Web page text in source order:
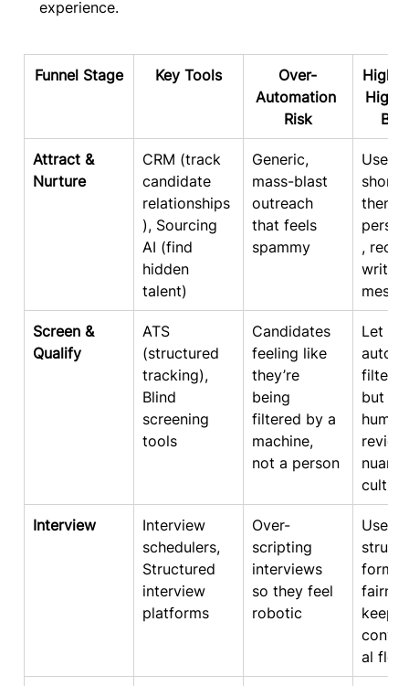
experience.
Funnel Stage Key Tools
Over-
Automation
Risk
High-
High-
Attract &
Nurture
CRM (track
candidate
relationships
), Sourcing
AI (find
hidden
talent)
Generic,
mass-blast
outreach
that feels
spammy
Use
then
,
Screen &
Qualify
ATS
(structured
tracking),
Blind
screening
tools
Candidates
feeling like
they’re
being
filtered by a
machine,
not a person
Let
filter
but
Interview
Interview
schedulers,
Structured
interview
platforms
Over-
scripting
interviews
so they feel
robotic
Use
keep
al flow